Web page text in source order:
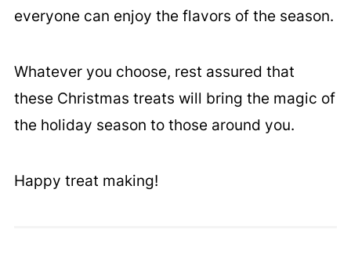
everyone can enjoy the flavors of the season.
Whatever you choose, rest assured that
these Christmas treats will bring the magic of
the holiday season to those around you.
Happy treat making!